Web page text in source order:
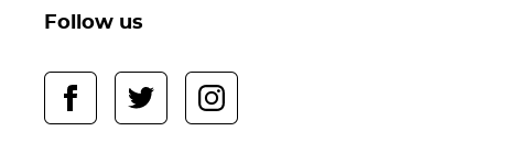
Follow us